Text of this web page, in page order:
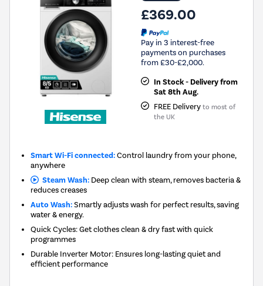
£369.00
Pay in 3 interest-free
payments on purchases
from £30-£2,000.
In Stock - Delivery from
Sat 8th Aug.
FREE Delivery to most of
the UK
Smart Wi-Fi connected:Control laundry from your phone,
anywhere
Steam Wash:Deep clean with steam, removes bacteria &
reduces creases
Auto Wash:Smartly adjusts wash for perfect results, saving
water & energy.
Quick Cycles: Get clothes clean & dry fast with quick
programmes
Durable Inverter Motor: Ensures long-lasting quiet and
efficient performance